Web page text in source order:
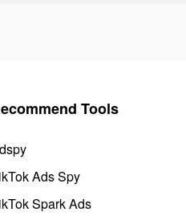
Tools
Ads Spy
Spark Ads